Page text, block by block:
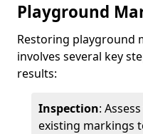
Playground
Restoring playground
involves several key
results:
Inspection:
existing markings